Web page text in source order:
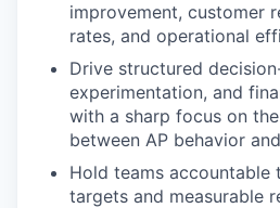
improvement, customer
rates, and operational
Drive structured
experimentation, and
with a sharp focus on
between AP behavior
Hold teams accountable
targets and measurable